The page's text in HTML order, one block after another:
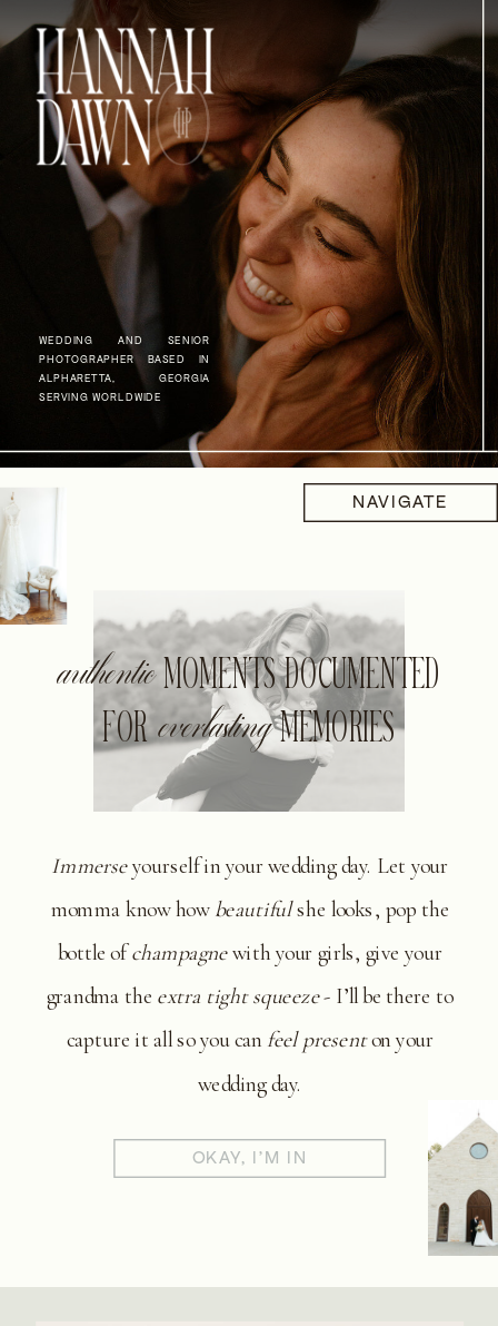
WEDDING AND SENIOR
PHOTOGRAPHER BASED IN
ALPHARETTA, GEORGIA
SERVING WORLDWIDE
NAVIGATE
authenticMOMENTS DOCUMENTED
FOReverlastingMEMORIES
Immerseyourself in your wedding day. Let your
momma know how beautifulshe looks, pop the
bottle ofchampagnewith your girls, give your
grandma the extra tight squeeze- I’ll be there to
capture it all so you can feel presenton your
wedding day.
OKAY, I'M IN